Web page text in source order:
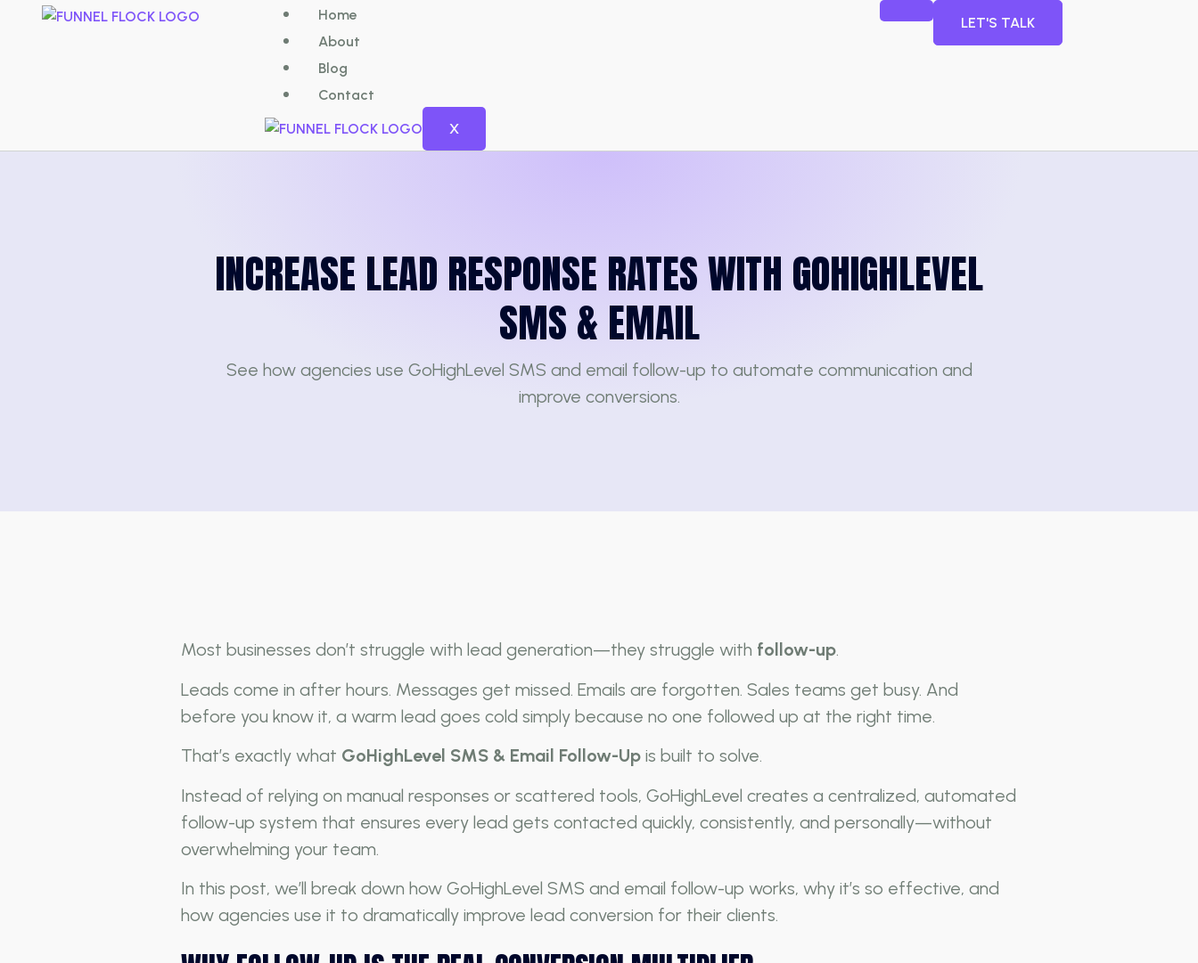
Home
About
Blog
Contact
X
LET'S TALK
INCREASE LEAD RESPONSE RATES WITH GOHIGHLEVEL
SMS & EMAIL
See how agencies use GoHighLevel SMS and email follow-up to automate communication and
improve conversions.
Most businesses don’t struggle with lead generation—they struggle with follow-up.
Leads come in after hours. Messages get missed. Emails are forgotten. Sales teams get busy. And
before you know it, a warm lead goes cold simply because no one followed up at the right time.
That’s exactly what GoHighLevel SMS & Email Follow-Up is built to solve.
Instead of relying on manual responses or scattered tools, GoHighLevel creates a centralized, automated
follow-up system that ensures every lead gets contacted quickly, consistently, and personally—without
overwhelming your team.
In this post, we’ll break down how GoHighLevel SMS and email follow-up works, why it’s so effective, and
how agencies use it to dramatically improve lead conversion for their clients.